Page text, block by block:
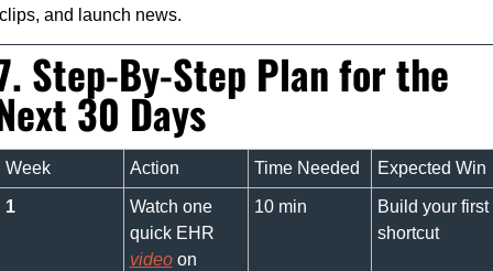
and launch news.
Step-By-Step Plan for the
30 Days
Week Action Time Needed Expected Win
1
Watch one
video on
10 min
Build your first
shortcut